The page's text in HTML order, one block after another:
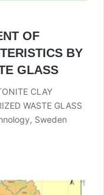
OF
BY
GLASS
CLAY
WASTE GLASS
Sweden